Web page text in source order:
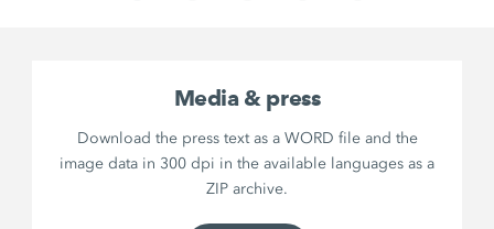
Media & press
Download the press text as a WORD file and the
image data in 300 dpi in the available languages as a
ZIP archive.